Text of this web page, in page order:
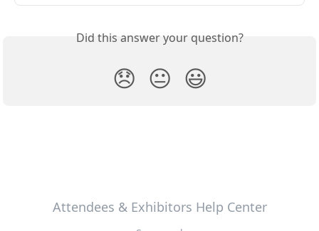
Did this answer your question?
😞 😐 😃
Attendees & Exhibitors Help Center